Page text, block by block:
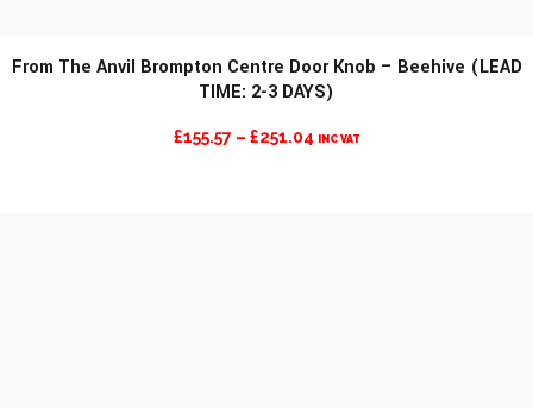
MORE INFO
From The Anvil Brompton Centre Door Knob – Beehive (LEAD
TIME: 2-3 DAYS)
£155.57 – £251.04 PRICE
INC VAT